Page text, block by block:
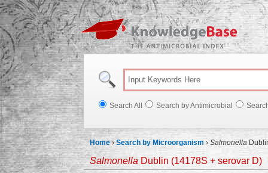
Search All Search by Antimicrobial
Home ›Search by Microorganism › Salmonella
Salmonella Dublin (14178S + serovar D)